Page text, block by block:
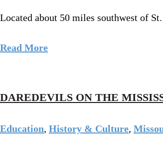
Located about 50 miles southwest of
Read More
DAREDEVILS ON THE
Education, History & Culture,